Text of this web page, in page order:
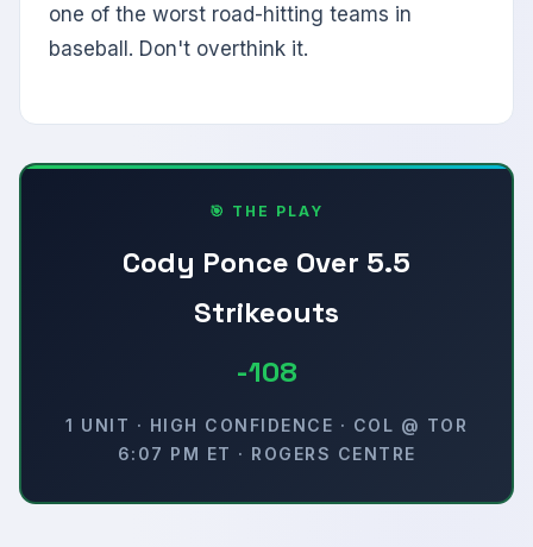
one of the worst road-hitting teams in
baseball. Don't overthink it.
🎯 THE PLAY
Cody Ponce Over 5.5
Strikeouts
-108
1 UNIT · HIGH CONFIDENCE · COL @ TOR
6:07 PM ET · ROGERS CENTRE